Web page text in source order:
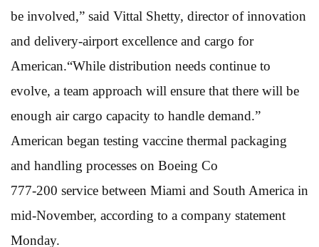
be involved,” said Vittal Shetty, director of innovation
and delivery-airport excellence and cargo for
American.“While distribution needs continue to
evolve, a team approach will ensure that there will be
enough air cargo capacity to handle demand.”
American began testing vaccine thermal packaging
and handling processes on Boeing Co
777-200 service between Miami and South America in
mid-November, according to a company statement
Monday.